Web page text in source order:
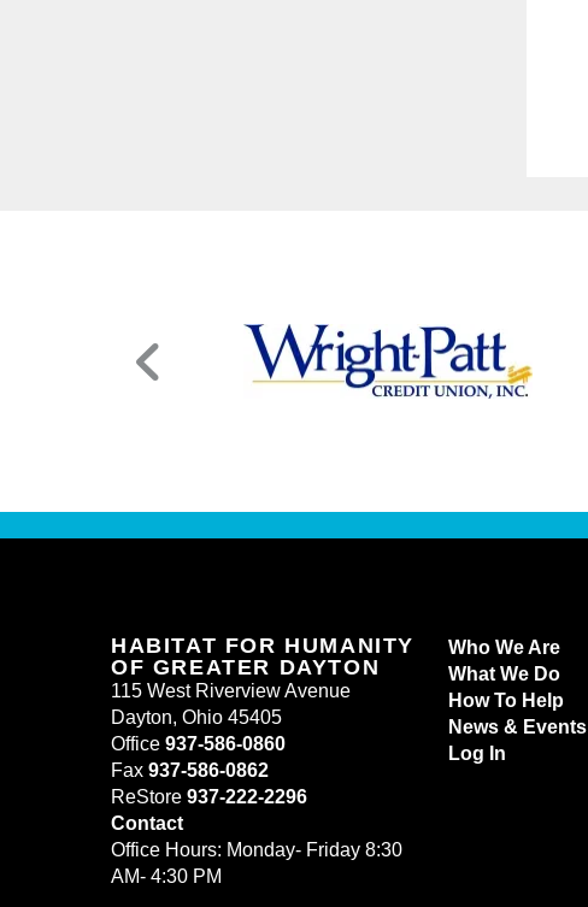
HABITAT FOR HUMANITY
OF GREATER DAYTON
115 West Riverview Avenue
Dayton, Ohio 45405
Office 937-586-0860
Fax 937-586-0862
ReStore 937-222-2296
Contact
Office Hours: Monday- Friday 8:30
AM- 4:30 PM
Who We Are
What We Do
How To Help
News & Events
Log In